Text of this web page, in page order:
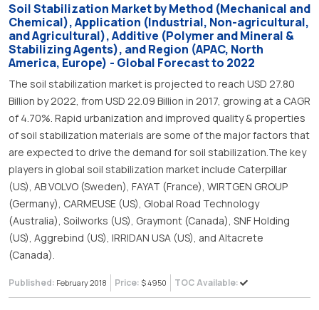
Soil Stabilization Market by Method (Mechanical and
Chemical), Application (Industrial, Non-agricultural,
and Agricultural), Additive (Polymer and Mineral &
Stabilizing Agents), and Region (APAC, North
America, Europe) - Global Forecast to 2022
The soil stabilization market is projected to reach USD 27.80
Billion by 2022, from USD 22.09 Billion in 2017, growing at a CAGR
of 4.70%. Rapid urbanization and improved quality & properties
of soil stabilization materials are some of the major factors that
are expected to drive the demand for soil stabilization.The key
players in global soil stabilization market include Caterpillar
(US), AB VOLVO (Sweden), FAYAT (France), WIRTGEN GROUP
(Germany), CARMEUSE (US), Global Road Technology
(Australia), Soilworks (US), Graymont (Canada), SNF Holding
(US), Aggrebind (US), IRRIDAN USA (US), and Altacrete
(Canada).
Published: February 2018 Price: $ 4950 TOC Available: